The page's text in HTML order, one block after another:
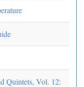
Quintets, Vol. 12: